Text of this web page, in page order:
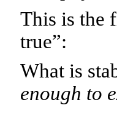
This is the
true”:
What is
enough to